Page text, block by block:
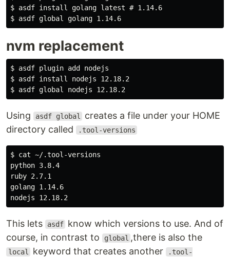
$ asdf install golang latest # 1.14.6
nvm replacement
$ asdf plugin add nodejs
$ asdf install nodejs 12.18.2
Using asdf global
creates a file under your HOME
directory called
.tool-versions
$ cat ~/.tool-versions
python 3.8.4
ruby 2.7.1
golang 1.14.6
This lets asdf know which versions to use. And of
course, in contrast to
global ,there is also the
local keyword that creates another .tool-